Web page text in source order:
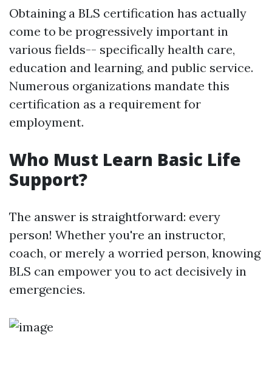
Obtaining a BLS certification has actually
come to be progressively important in
various fields-- specifically health care,
education and learning, and public service.
Numerous organizations mandate this
certification as a requirement for
employment.
Who Must Learn Basic Life
Support?
The answer is straightforward: every
person! Whether you're an instructor,
coach, or merely a worried person, knowing
BLS can empower you to act decisively in
emergencies.